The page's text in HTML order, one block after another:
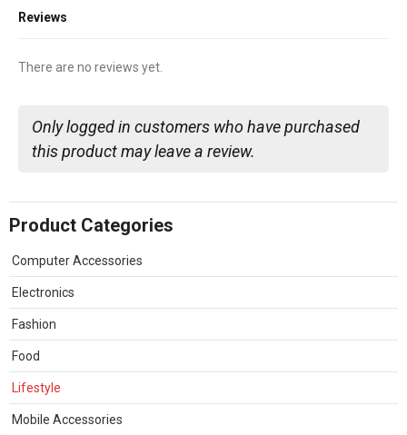
Reviews
There are no reviews yet.
Only logged in customers who have purchased
this product may leave a review.
Product Categories
Computer Accessories
Electronics
Fashion
Food
Lifestyle
Mobile Accessories